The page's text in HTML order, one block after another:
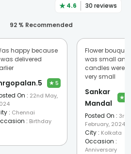
★4.6 30 reviews
92 % Recommended
happy because
delivered
★ 5
On : 22nd May,
: Chennai
: Birthday
Flower bouquet
was small and
candles were
very small
Sankar
Mandal
★
Posted On : 3rd
February, 2024
City : Kolkata
Occasion :
Anniversary